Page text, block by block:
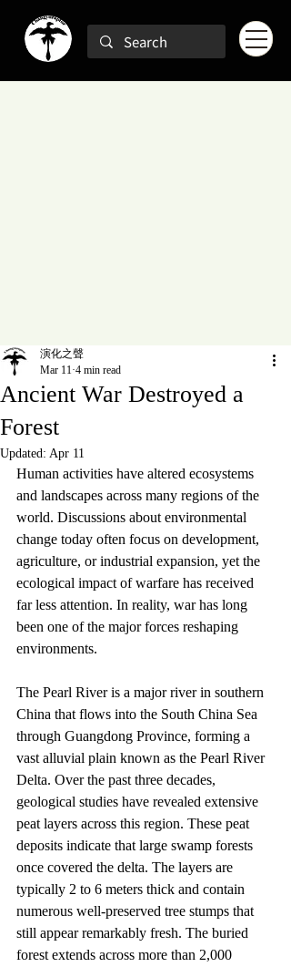
Ancient War Destroyed a
Forest
演化之聲
Mar 11 4 min read
Updated: Apr 11
Human activities have altered ecosystems
and landscapes across many regions of the
world. Discussions about environmental
change today often focus on development,
agriculture, or industrial expansion, yet the
ecological impact of warfare has received
far less attention. In reality, war has long
been one of the major forces reshaping
environments.
The Pearl River is a major river in southern
China that flows into the South China Sea
through Guangdong Province, forming a
vast alluvial plain known as the Pearl River
Delta. Over the past three decades,
geological studies have revealed extensive
peat layers across this region. These peat
deposits indicate that large swamp forests
once covered the delta. The layers are
typically 2 to 6 meters thick and contain
numerous well-preserved tree stumps that
still appear remarkably fresh. The buried
forest extends across more than 2,000